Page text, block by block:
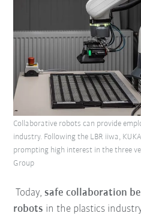
Today,safe collaboration
robots in the plastics
Collaborative robots can provide
industry. Following the LBR iiwa,
prompting high interest in the three
Group